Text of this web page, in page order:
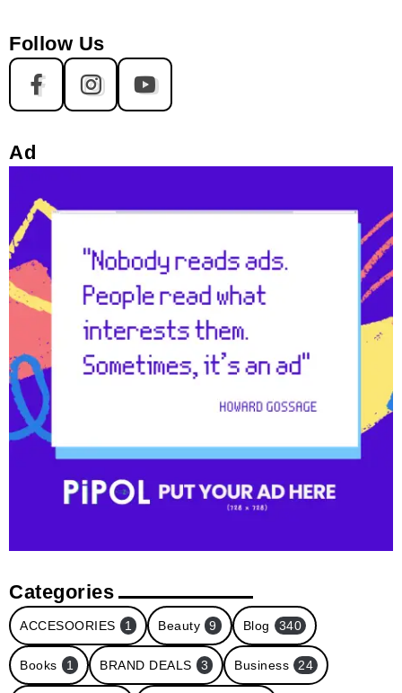
Follow Us
Ad
Categories
ACCESOORIES 1 Beauty 9 Blog 340
Books 1 BRAND DEALS 3 Business 24